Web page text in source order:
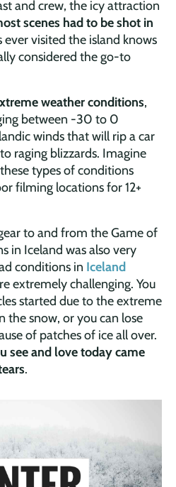
and crew, the icy attraction
scenes had to be shot in
ever visited the island knows
considered the go-to
weather conditions,
between -30 to 0
winds that will rip a car
raging blizzards. Imagine
types of conditions
filming locations for 12+
to and from the Game of
in Iceland was also very
conditions in Iceland
extremely challenging. You
started due to the extreme
the snow, or you can lose
of patches of ice all over.
see and love today came
.